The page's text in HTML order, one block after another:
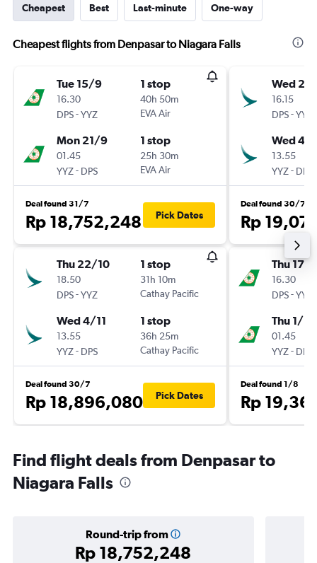
Cheapest Best Last-minute One-way
Cheapest flights from Denpasar to Niagara Falls
Tue 15/9
16.30
DPS-YYZ
1 stop
40h 50m
EVA Air
Mon 21/9
01.45
YYZ- DPS
1 stop
25h 30m
EVA Air
Deal found 31/7
Rp 18,752,248 Pick Dates
Thu 22/10
18.50
DPS-YYZ
1 stop
31h 10m
Cathay Pacific
Wed 4/11
13.55
YYZ- DPS
1 stop
36h 25m
Cathay Pacific
Deal found 30/7
Rp 18,896,080 Pick Dates
Wed
16.15
DPS-YYZ
Wed 4/
13.55
YYZ- DPS
Deal found 30/7
Rp
Thu 17/9
16.30
DPS-YYZ
Thu 1/10
01.45
YYZ- DPS
Deal found 1/8
Rp
Find flight deals from Denpasar to
Niagara Falls
Round-trip from
Rp 18,752,248